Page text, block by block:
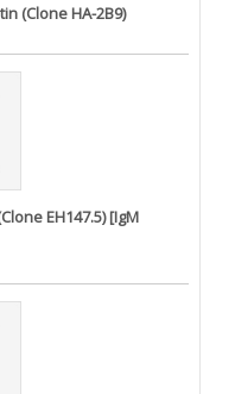
(Clone HA-2B9)
EH147.5) [IgM